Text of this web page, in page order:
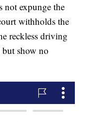
not expunge the
withholds the
reckless driving
show no